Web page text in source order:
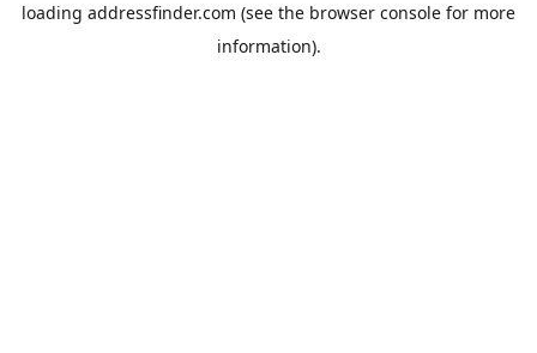
loading addressfinder.com (see the browser console for more
information).